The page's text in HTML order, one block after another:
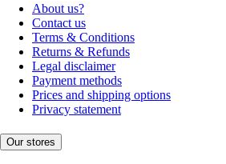
About us?
Contact us
Terms & Conditions
Returns & Refunds
Legal disclaimer
Payment methods
Prices and shipping options
Privacy statement
Our stores